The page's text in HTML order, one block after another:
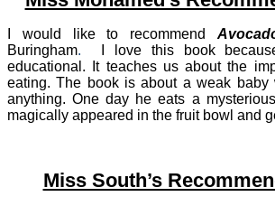
I would like to recommend
Buringham.
I love this book
educational. It teaches us about the
eating. The book is about a weak baby
anything. One day he eats a
magically appeared in the fruit bowl and
Miss South’s